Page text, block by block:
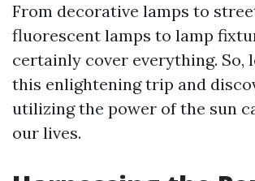
From decorative lamps to
fluorescent lamps to lamp
certainly cover everything. So,
this enlightening trip and
utilizing the power of the sun
our lives.